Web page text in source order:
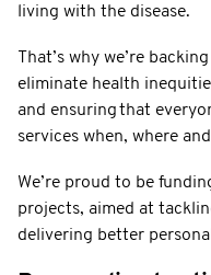
living with the disease.
That’s why we’re backing
eliminate health
and ensuring that
services when, where
We’re proud to be
projects, aimed at
delivering better